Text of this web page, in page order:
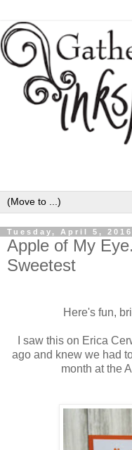
Tuesday, April 5, 2016
Apple of My
Sweetest
Here's fun,
I saw this on Erica
ago and knew we had
month at the